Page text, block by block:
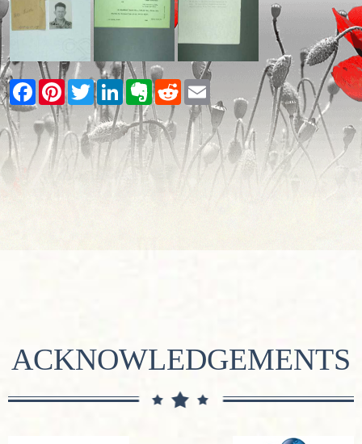
Facebook
PinterestTwitterLinkedInEvernote
RedditEmail
ACKNOWLEDGEMENTS